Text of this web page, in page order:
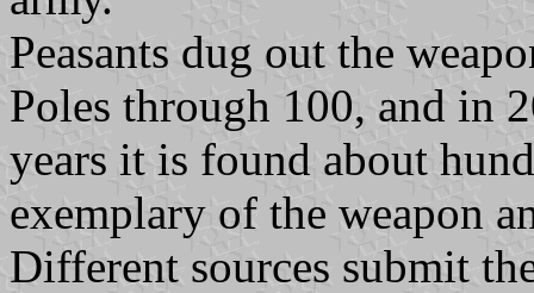
Peasants dug out the
Poles through 100, and in
years it is found about
exemplary of the weapon
Different sources submit